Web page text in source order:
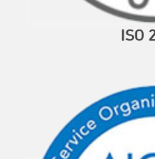
ISO